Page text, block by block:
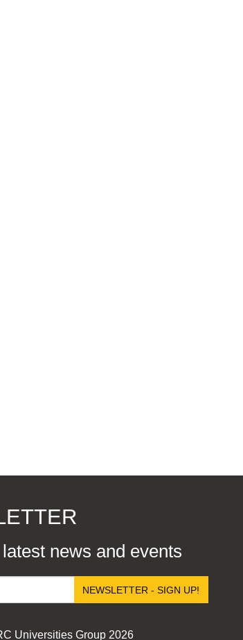
news and events
NEWSLETTER - SIGN UP!
Universities Group 2026